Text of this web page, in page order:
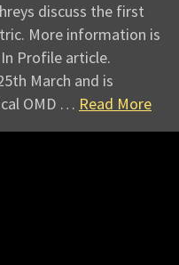
discuss the first
More information is
Profile article.
March and is
OMD … Read More